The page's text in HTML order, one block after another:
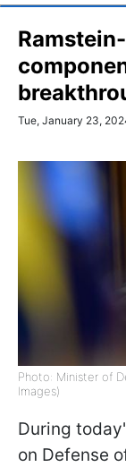
Tue, January 23,
Photo: Minister of
Images)
During
on Defense